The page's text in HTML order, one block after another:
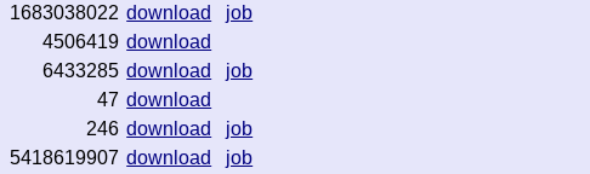
1683038022 download
job
4506419 download
6433285 download
job
47 download
246 download
job
5418619907 download
job